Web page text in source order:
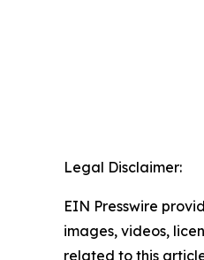
Legal Disclaimer:
EIN Presswire
images, videos,
related to this